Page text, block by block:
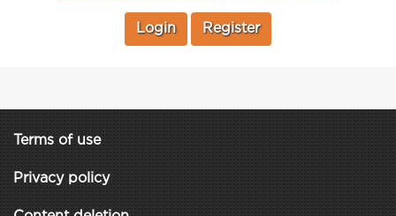
Login Register
Terms of use
Privacy policy